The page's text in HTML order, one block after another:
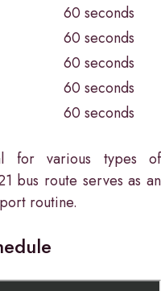
60 seconds
60 seconds
60 seconds
60 seconds
60 seconds
for various types of
bus route serves as an
routine.